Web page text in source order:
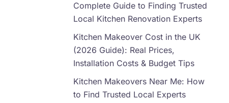
Complete Guide to Finding Trusted
Local Kitchen Renovation Experts
Kitchen Makeover Cost in the UK
(2026 Guide): Real Prices,
Installation Costs & Budget Tips
Kitchen Makeovers Near Me: How
to Find Trusted Local Experts